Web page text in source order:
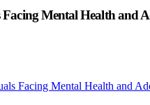
Mental Health and